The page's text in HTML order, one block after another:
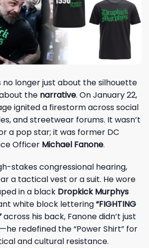
no longer just about the silhouette
the narrative. On January 22,
ignited a firestorm across social
and streetwear forums. It wasn’t
a pop star; it was former DC
Officer Michael Fanone.
stakes congressional hearing,
a tactical vest or a suit. He wore
in a black Dropkick Murphys
white block lettering“FIGHTING
across his back, Fanone didn’t just
redefined the “Power Shirt” for
and cultural resistance.